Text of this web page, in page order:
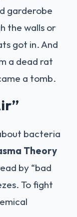
garderobe
the walls or
got in. And
a dead rat
a tomb.
bacteria
Theory
by “bad
To fight